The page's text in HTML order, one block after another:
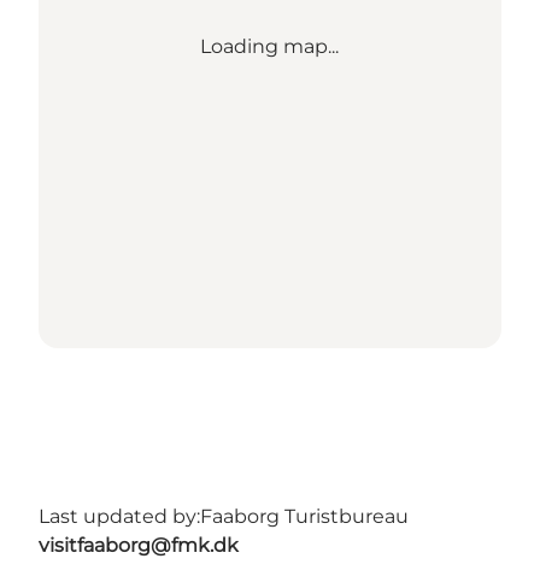
Loading map...
Last updated by:Faaborg Turistbureau
visitfaaborg@fmk.dk